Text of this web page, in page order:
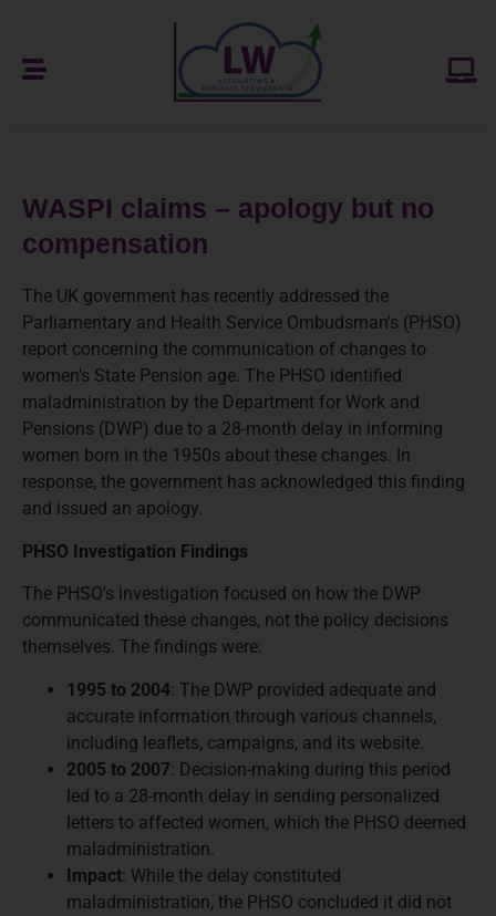
WASPI claims – apology but no
compensation
The UK government has recently addressed the
Parliamentary and Health Service Ombudsman's (PHSO)
report concerning the communication of changes to
women's State Pension age. The PHSO identified
maladministration by the Department for Work and
Pensions (DWP) due to a 28-month delay in informing
women born in the 1950s about these changes. In
response, the government has acknowledged this finding
and issued an apology.
PHSO Investigation Findings
The PHSO's investigation focused on how the DWP
communicated these changes, not the policy decisions
themselves. The findings were:
1995 to 2004: The DWP provided adequate and
accurate information through various channels,
including leaflets, campaigns, and its website.
2005 to 2007: Decision-making during this period
led to a 28-month delay in sending personalized
letters to affected women, which the PHSO deemed
maladministration.
Impact: While the delay constituted
maladministration, the PHSO concluded it did not